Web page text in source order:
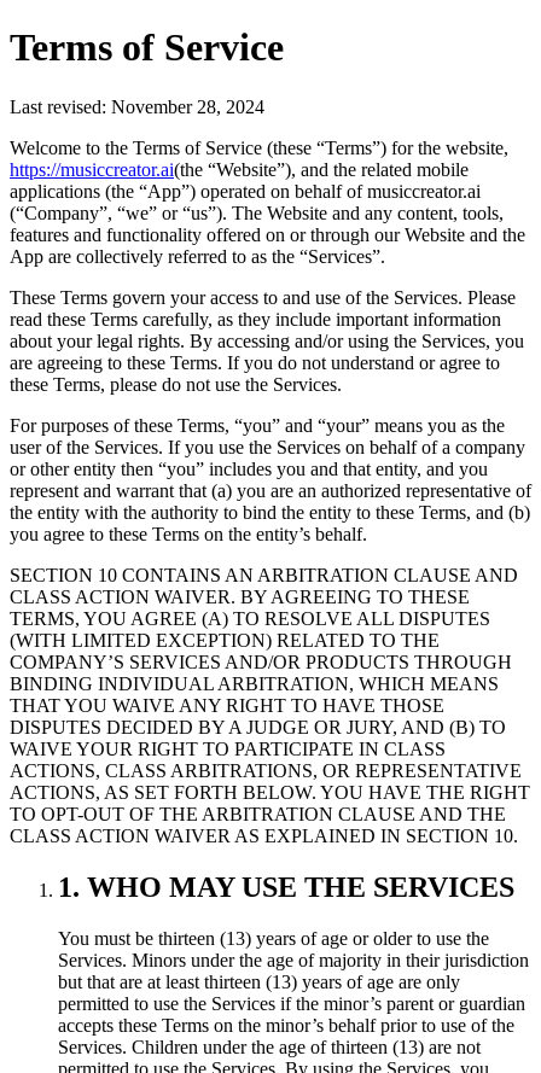
Terms of Service
Last revised: November 28, 2024
Welcome to the Terms of Service (these “Terms”) for the website,
https://musiccreator.ai(the “Website”), and the related mobile
applications (the “App”) operated on behalf of musiccreator.ai
(“Company”, “we” or “us”). The Website and any content, tools,
features and functionality offered on or through our Website and the
App are collectively referred to as the “Services”.
These Terms govern your access to and use of the Services. Please
read these Terms carefully, as they include important information
about your legal rights. By accessing and/or using the Services, you
are agreeing to these Terms. If you do not understand or agree to
these Terms, please do not use the Services.
For purposes of these Terms, “you” and “your” means you as the
user of the Services. If you use the Services on behalf of a company
or other entity then “you” includes you and that entity, and you
represent and warrant that (a) you are an authorized representative of
the entity with the authority to bind the entity to these Terms, and (b)
you agree to these Terms on the entity’s behalf.
SECTION 10 CONTAINS AN ARBITRATION CLAUSE AND
CLASS ACTION WAIVER. BY AGREEING TO THESE
TERMS, YOU AGREE (A) TO RESOLVE ALL DISPUTES
(WITH LIMITED EXCEPTION) RELATED TO THE
COMPANY’S SERVICES AND/OR PRODUCTS THROUGH
BINDING INDIVIDUAL ARBITRATION, WHICH MEANS
THAT YOU WAIVE ANY RIGHT TO HAVE THOSE
DISPUTES DECIDED BY A JUDGE OR JURY, AND (B) TO
WAIVE YOUR RIGHT TO PARTICIPATE IN CLASS
ACTIONS, CLASS ARBITRATIONS, OR REPRESENTATIVE
ACTIONS, AS SET FORTH BELOW. YOU HAVE THE RIGHT
TO OPT-OUT OF THE ARBITRATION CLAUSE AND THE
CLASS ACTION WAIVER AS EXPLAINED IN SECTION 10.
1. WHO MAY USE THE SERVICES
You must be thirteen (13) years of age or older to use the
Services. Minors under the age of majority in their jurisdiction
but that are at least thirteen (13) years of age are only
permitted to use the Services if the minor’s parent or guardian
accepts these Terms on the minor’s behalf prior to use of the
Services. Children under the age of thirteen (13) are not
permitted to use the Services. By using the Services, you